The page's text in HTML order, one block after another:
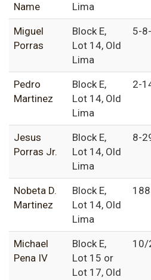
Name
Lima
Miguel
Porras
Block E,
Lot 14, Old
Lima
5-
Pedro
Martinez
Block E,
Lot 14, Old
Lima
2-
Jesus
Porras Jr.
Block E,
Lot 14, Old
Lima
8-
Nobeta D.
Martinez
Block E,
Lot 14, Old
Lima
Michael
Pena IV
Block E,
Lot 15 or
Lot 17, Old
10/